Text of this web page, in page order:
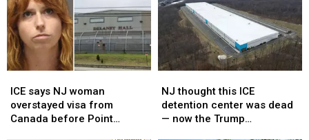
says
NJ
woman
ICE says NJ woman
overstayed visa from
Canada before Point
says
NJ
woman
thought
this
ICE
NJ thought this ICE
detention center was dead
— now the Trump
thought
this
ICE